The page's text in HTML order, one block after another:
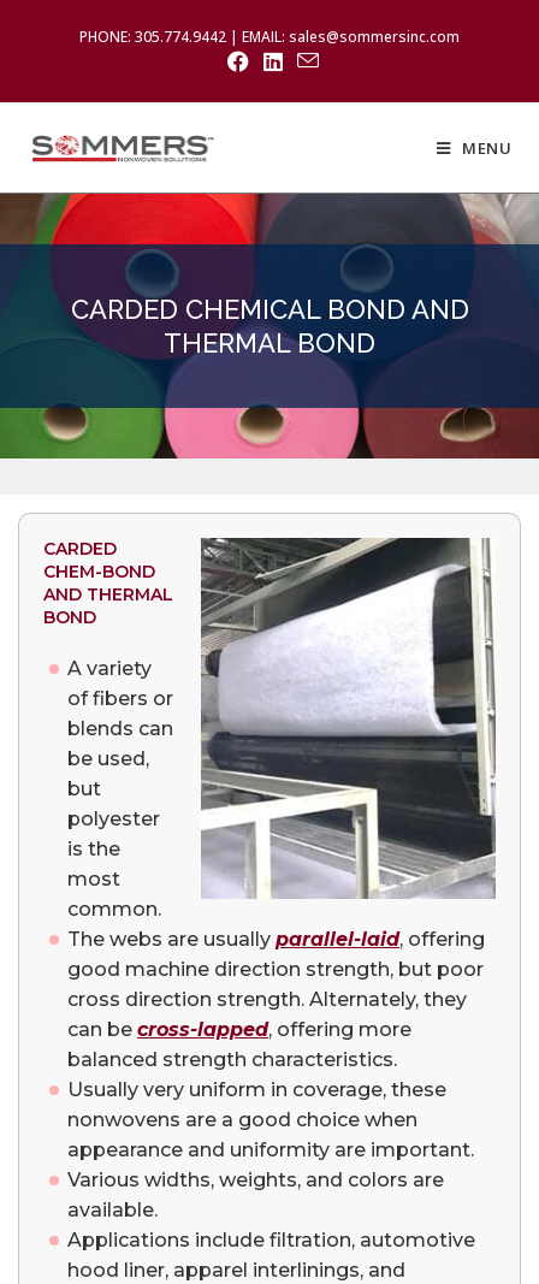
PHONE: 305.774.9442 | EMAIL: sales@sommersinc.com
MENU
CARDED CHEMICAL BOND AND
THERMAL BOND
CARDED
CHEM-BOND
AND THERMAL
BOND
A variety
of fibers or
blends can
be used,
but
polyester
is the
most
common.
The webs are usually parallel-laid, offering
good machine direction strength, but poor
cross direction strength. Alternately, they
can be cross-lapped, offering more
balanced strength characteristics.
Usually very uniform in coverage, these
nonwovens are a good choice when
appearance and uniformity are important.
Various widths, weights, and colors are
available.
Applications include filtration, automotive
hood liner, apparel interlinings, and